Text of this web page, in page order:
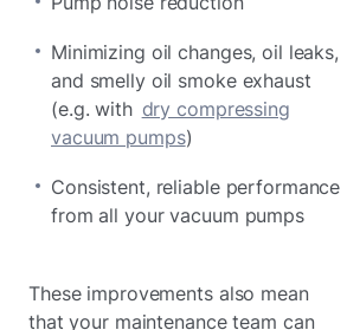
Minimizing oil changes, oil leaks,
and smelly oil smoke exhaust
(e.g. with dry compressing
vacuum pumps)
Consistent, reliable performance
from all your vacuum pumps
These improvements also mean
that your maintenance team can